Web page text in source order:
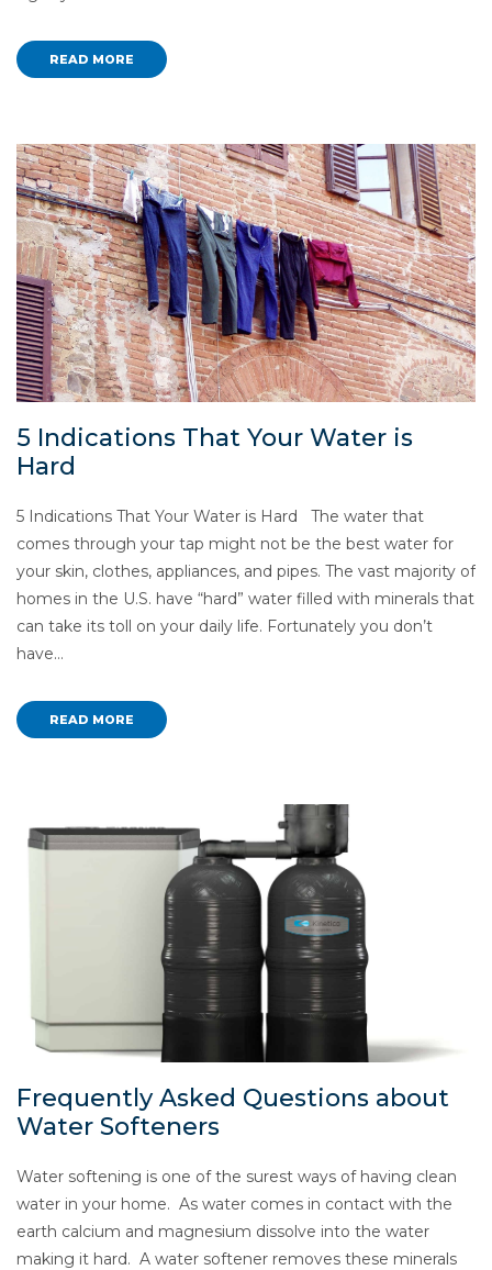
READ MORE
5 Indications That Your Water is
Hard
5 Indications That Your Water is Hard The water that
comes through your tap might not be the best water for
your skin, clothes, appliances, and pipes. The vast majority of
homes in the U.S. have “hard” water filled with minerals that
can take its toll on your daily life. Fortunately you don’t
have…
READ MORE
Frequently Asked Questions about
Water Softeners
Water softening is one of the surest ways of having clean
water in your home. As water comes in contact with the
earth calcium and magnesium dissolve into the water
making it hard. A water softener removes these minerals